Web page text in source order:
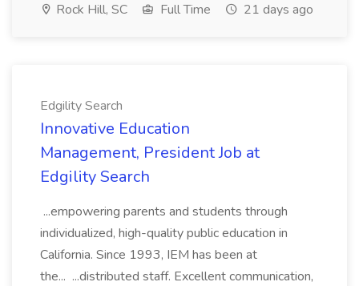
Rock Hill, SC Full Time 21 days ago
Edgility Search
Innovative Education
Management, President Job at
Edgility Search
...empowering parents and students through
individualized, high-quality public education in
California. Since 1993, IEM has been at
the... ...distributed staff. Excellent communication,